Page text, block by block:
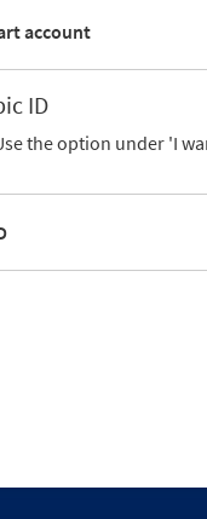
account
ID
the option under 'I